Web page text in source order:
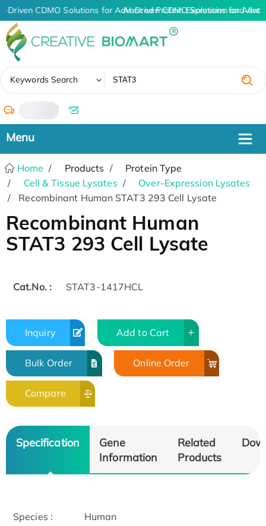
Driven CDMO Solutions for Advanced Protein Expression and
AI-Driven CDMO Solutions for
Keywords Search
/
Home Products
Protein Type
Cell & Tissue Lysates
Over-Expression Lysates
Recombinant Human STAT3 293 Cell Lysate
Recombinant Human
STAT3 293 Cell Lysate
Cat.No. : STAT3-1417HCL
Inquiry Add to Cart
Bulk Order Online Order
Compare
Specification
Gene
Information
Related
Products
Species : Human